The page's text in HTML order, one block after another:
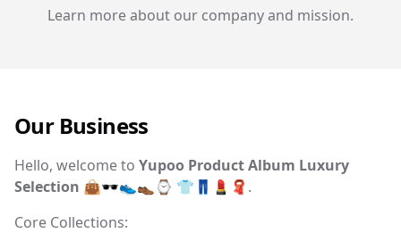
Learn more about our company and mission.
Our Business
Hello, welcome to Yupoo Product Album Luxury
Selection 👜🕶👟👞⌚ 👕👖💄🧣 .
Core Collections: